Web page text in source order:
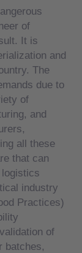
of
It is
and
The
due to
of
and
all these
that can
industry
Practices)
of
batches,